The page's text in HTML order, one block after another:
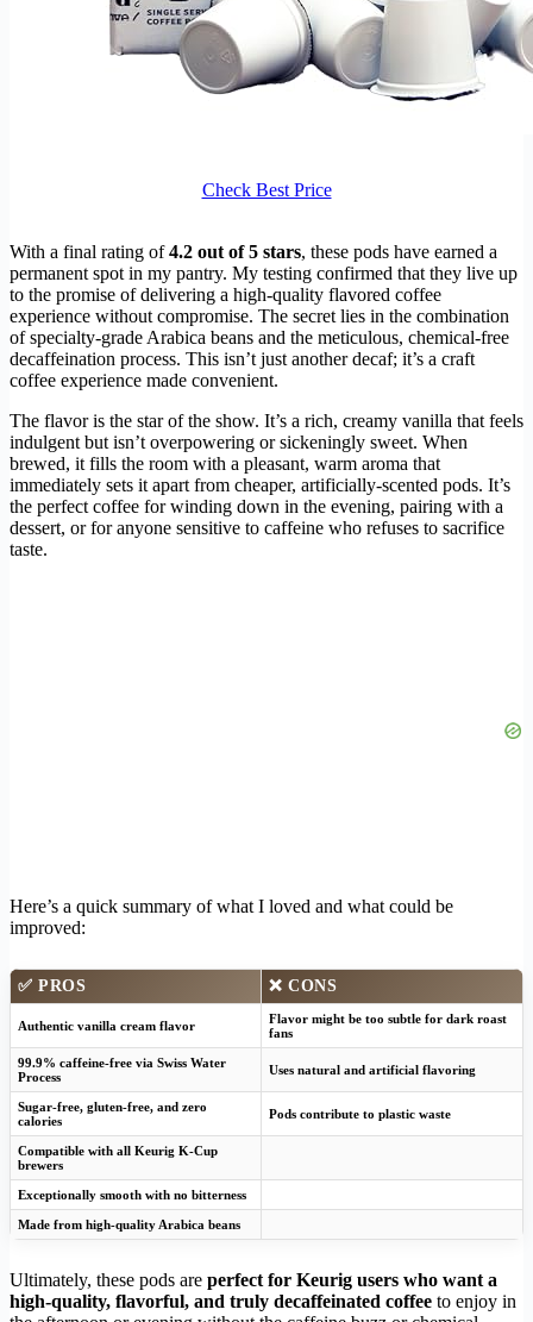
Check Best Price
With a final rating of4.2 out of 5 stars, these pods have earned a
permanent spot in my pantry. My testing confirmed that they live up
to the promise of delivering a high-quality flavored coffee
experience without compromise. The secret lies in the combination
of specialty-grade Arabica beans and the meticulous, chemical-free
decaffeination process. This isn’t just another decaf; it’s a craft
coffee experience made convenient.
The flavor is the star of the show. It’s a rich, creamy vanilla that feels
indulgent but isn’t overpowering or sickeningly sweet. When
brewed, it fills the room with a pleasant, warm aroma that
immediately sets it apart from cheaper, artificially-scented pods. It’s
the perfect coffee for winding down in the evening, pairing with a
dessert, or for anyone sensitive to caffeine who refuses to sacrifice
taste.
Here’s a quick summary of what I loved and what could be
improved:
✅ PROS ❌ CONS
Authentic vanilla cream flavor
Flavor might be too subtle for dark roast
fans
99.9% caffeine-free via Swiss Water
Process
Uses natural and artificial flavoring
Sugar-free, gluten-free, and zero
calories
Pods contribute to plastic waste
Compatible with all Keurig K-Cup
brewers
Exceptionally smooth with no bitterness
Made from high-quality Arabica beans
Ultimately, these pods are perfect for Keurig users who want a
high-quality, flavorful, and truly decaffeinated coffee to enjoy in